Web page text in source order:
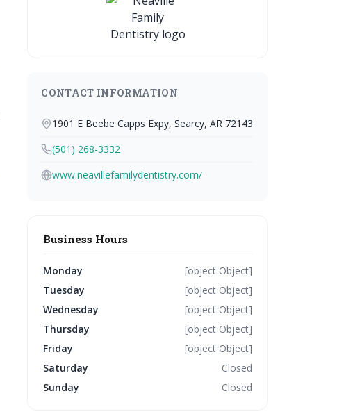
CONTACT INFORMATION
1901 E Beebe Capps Expy, Searcy, AR 72143
(501) 268-3332
www.neavillefamilydentistry.com/
Business Hours
Monday
[object Object]
Tuesday
[object Object]
Wednesday
[object Object]
Thursday
[object Object]
Friday
[object Object]
Saturday
Closed
Sunday
Closed